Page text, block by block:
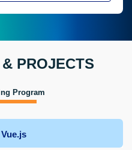
PROJECTS
Program